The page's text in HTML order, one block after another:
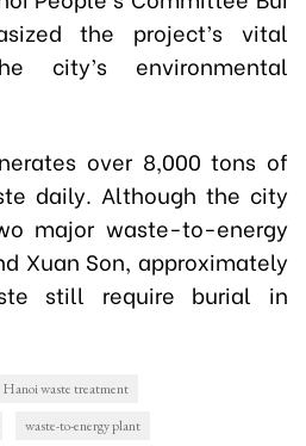
the project’s vital
city’s environmental
over 8,000 tons of
daily. Although the city
major waste-to-energy
Xuan Son, approximately
still require burial in
Hanoi waste treatment
waste-to-energy plant